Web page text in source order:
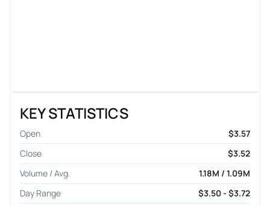
KEY STATISTICS
Open
$3.57
Close
$3.52
Volume / Avg.
1.18M / 1.09M
Day Range
$3.50 - $3.72